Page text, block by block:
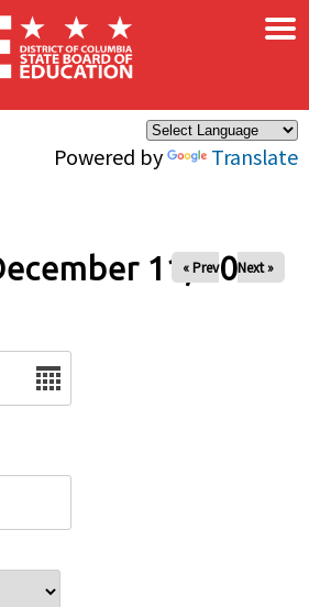
Powered by Translate
×
11, 2025
« Prev Next »